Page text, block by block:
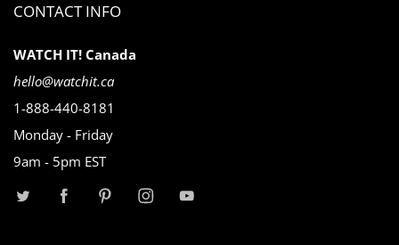
CONTACT INFO
WATCH IT! Canada
hello@watchit.ca
1-888-440-8181
Monday - Friday
9am - 5pm EST